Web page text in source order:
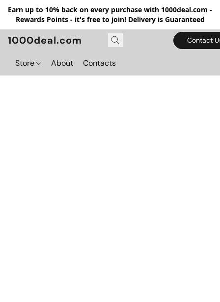
Earn up to 10% back on every purchase with 1000deal.com -
Rewards Points - it's free to join! Delivery is Guaranteed
1000deal.com Contact
Store About Contacts